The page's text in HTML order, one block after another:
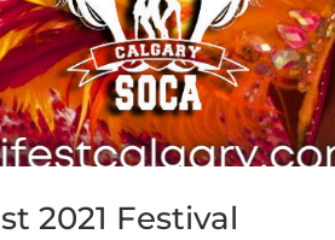
2021 Festival